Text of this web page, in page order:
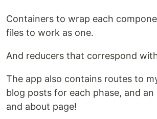
Containers to wrap each
files to work as one.
And reducers that correspond
The app also contains routes to
blog posts for each phase, and
and about page!